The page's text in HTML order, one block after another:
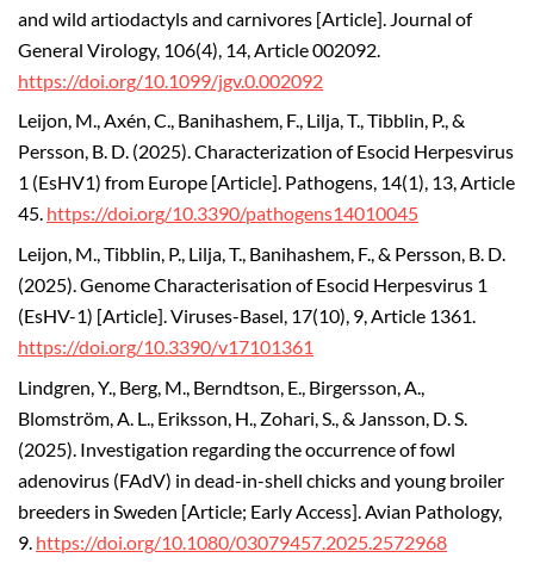
and wild artiodactyls and carnivores [Article]. Journal of
General Virology, 106(4), 14, Article 002092.
https://doi.org/10.1099/jgv.0.002092
Leijon, M., Axén, C., Banihashem, F., Lilja, T., Tibblin, P., &
Persson, B. D. (2025). Characterization of Esocid Herpesvirus
1 (EsHV1) from Europe [Article]. Pathogens, 14(1), 13, Article
45. https://doi.org/10.3390/pathogens14010045
Leijon, M., Tibblin, P., Lilja, T., Banihashem, F., & Persson, B. D.
(2025).Genome Characterisation of Esocid Herpesvirus 1
(EsHV-1) [Article]. Viruses-Basel, 17(10), 9, Article 1361.
https://doi.org/10.3390/v17101361
Lindgren, Y., Berg, M., Berndtson, E., Birgersson, A.,
Blomström, A. L., Eriksson, H., Zohari, S., & Jansson, D. S.
(2025). Investigation regarding the occurrence of fowl
adenovirus (FAdV) in dead-in-shell chicks and young broiler
breeders in Sweden [Article; Early Access]. Avian Pathology,
9. https://doi.org/10.1080/03079457.2025.2572968